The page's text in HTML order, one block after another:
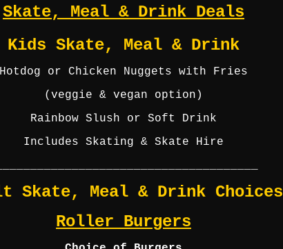
Skate, Meal & Drink Deals
Kids Skate, Meal & Drink
Hotdog or Chicken Nuggets with Fries
(veggie & vegan option)
Rainbow Slush or Soft Drink
Includes Skating & Skate Hire
Skate, Meal & Drink Choices
Roller Burgers